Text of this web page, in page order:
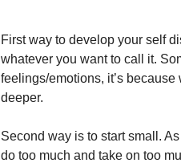
First way to develop your self
whatever you want to call it.
feelings/emotions, it’s
deeper.
Second way is to start small.
do too much and take on too